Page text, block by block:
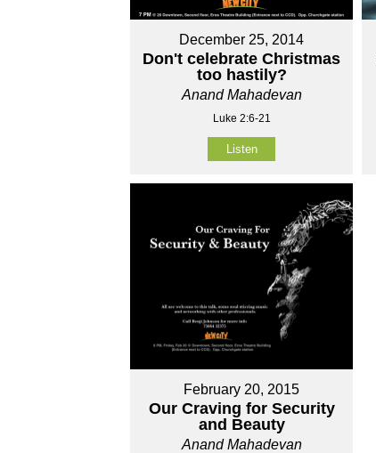
December 25, 2014
Don't celebrate Christmas
too hastily?
Anand Mahadevan
Luke 2:6-21
Listen
February 20, 2015
Our Craving for Security
and Beauty
Anand Mahadevan